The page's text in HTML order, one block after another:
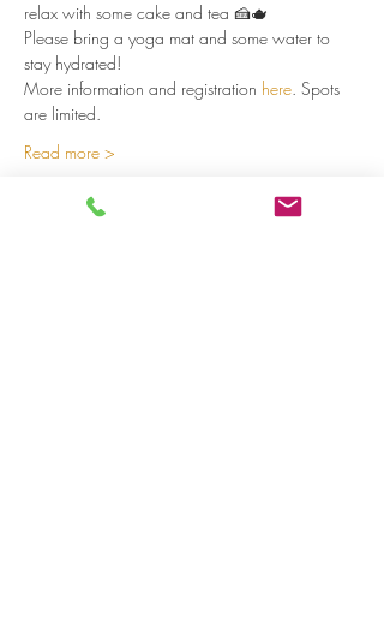
relax with some cake and tea 🍰🫖
Please bring a yoga mat and some water to
stay hydrated!
More information and registration here. Spots
are limited.
Read more >